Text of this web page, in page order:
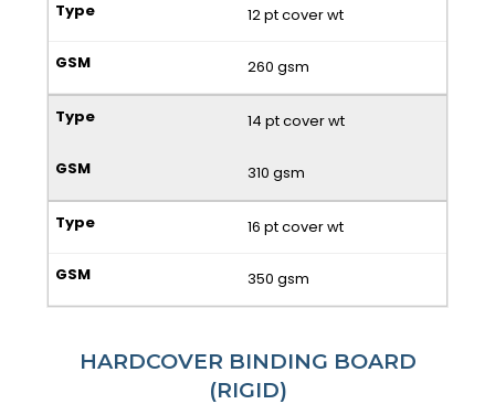
12 pt cover wt
260 gsm
14 pt cover wt
310 gsm
16 pt cover wt
350 gsm
HARDCOVER BINDING BOARD
(RIGID)